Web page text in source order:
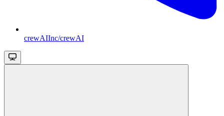
crewAIInc/crewAI